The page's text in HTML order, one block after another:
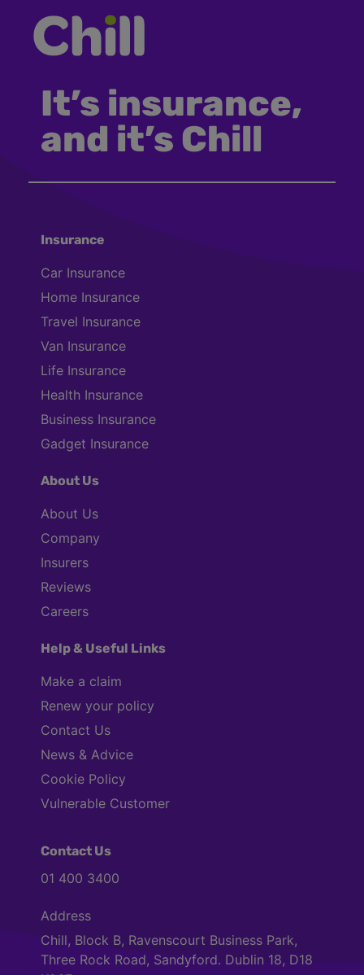
It’s insurance,
and it’s Chill
Insurance
Car Insurance
Home Insurance
Travel Insurance
Van Insurance
Life Insurance
Health Insurance
Business Insurance
Gadget Insurance
About Us
About Us
Company
Insurers
Reviews
Careers
Help & Useful Links
Make a claim
Renew your policy
Contact Us
News & Advice
Cookie Policy
Vulnerable Customer
Contact Us
01 400 3400
Address
Chill, Block B, Ravenscourt Business Park,
Three Rock Road, Sandyford. Dublin 18, D18